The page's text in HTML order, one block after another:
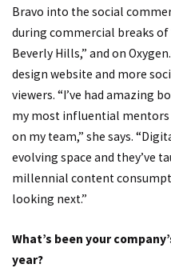
Bravo into the social
during commercial breaks of
Beverly Hills,” and on
design website and more
viewers. “I’ve had amazing
my most influential mentors
on my team,” she says.
evolving space and they’ve
millennial content
looking next.”
What’s been your
year?